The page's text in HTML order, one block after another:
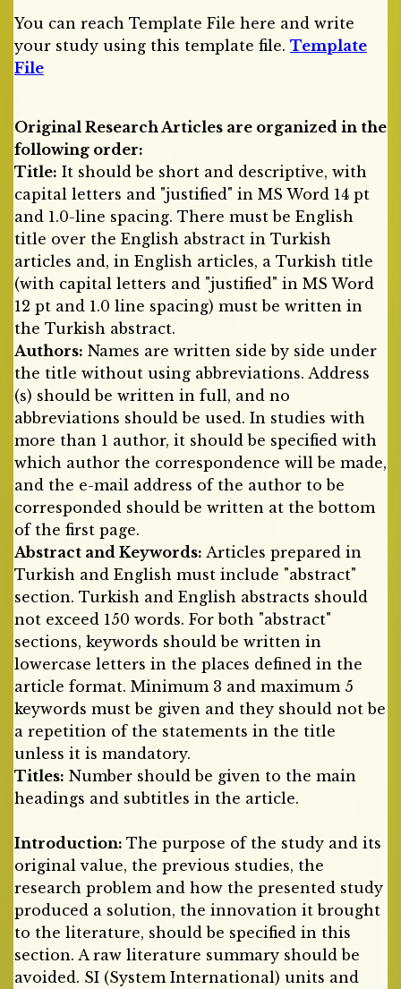
You can reach Template File here and write
your study using this template file. Template
File
Original Research Articles are organized in the
following order:
Title: It should be short and descriptive, with
capital letters and "justified" in MS Word 14 pt
and 1.0-line spacing. There must be English
title over the English abstract in Turkish
articles and, in English articles, a Turkish title
(with capital letters and "justified" in MS Word
12 pt and 1.0 line spacing) must be written in
the Turkish abstract.
Authors: Names are written side by side under
the title without using abbreviations. Address
(s) should be written in full, and no
abbreviations should be used. In studies with
more than 1 author, it should be specified with
which author the correspondence will be made,
and the e-mail address of the author to be
corresponded should be written at the bottom
of the first page.
Abstract and Keywords: Articles prepared in
Turkish and English must include "abstract"
section. Turkish and English abstracts should
not exceed 150 words. For both "abstract"
sections, keywords should be written in
lowercase letters in the places defined in the
article format. Minimum 3 and maximum 5
keywords must be given and they should not be
a repetition of the statements in the title
unless it is mandatory.
Titles: Number should be given to the main
headings and subtitles in the article.
Introduction: The purpose of the study and its
original value, the previous studies, the
research problem and how the presented study
produced a solution, the innovation it brought
to the literature, should be specified in this
section. A raw literature summary should be
avoided. SI (System International) units and